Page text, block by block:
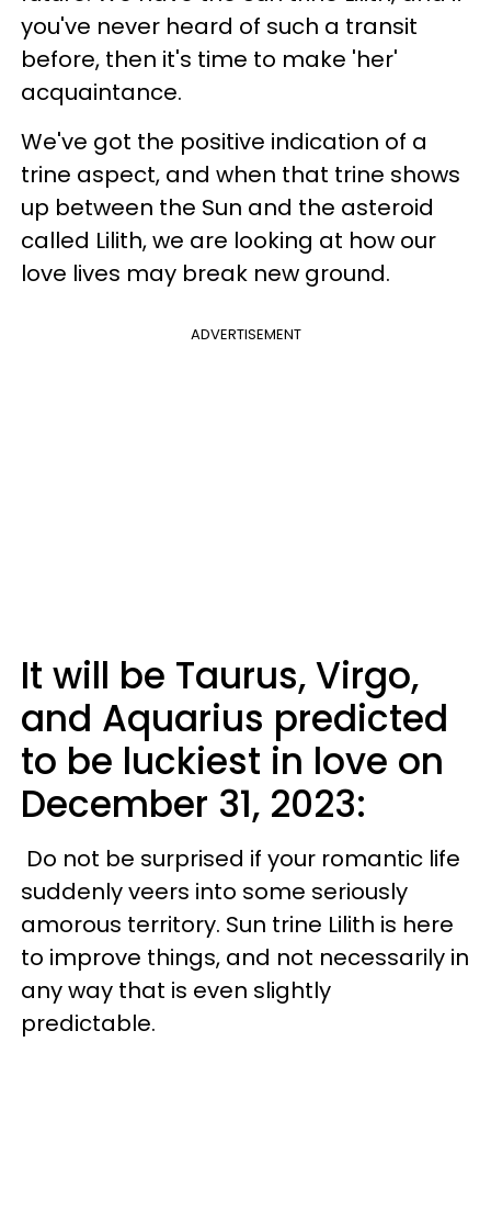
you've never heard of such a transit
before, then it's time to make 'her'
acquaintance.
We've got the positive indication of a
trine aspect, and when that trine shows
up between the Sun and the asteroid
called Lilith, we are looking at how our
love lives may break new ground.
ADVERTISEMENT
It will be Taurus, Virgo,
and Aquarius predicted
to be luckiest in love on
December 31, 2023:
Do not be surprised if your romantic life
suddenly veers into some seriously
amorous territory. Sun trine Lilith is here
to improve things, and not necessarily in
any way that is even slightly
predictable.